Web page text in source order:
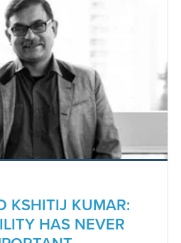
KSHITIJ KUMAR:
HAS NEVER